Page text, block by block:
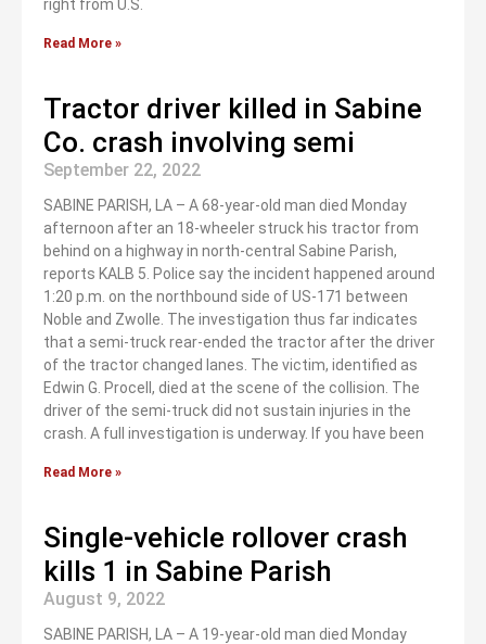
right from U.S.
Read More »
Tractor driver killed in Sabine
Co. crash involving semi
September 22, 2022
SABINE PARISH, LA – A 68-year-old man died Monday
afternoon after an 18-wheeler struck his tractor from
behind on a highway in north-central Sabine Parish,
reports KALB 5. Police say the incident happened around
1:20 p.m. on the northbound side of US-171 between
Noble and Zwolle. The investigation thus far indicates
that a semi-truck rear-ended the tractor after the driver
of the tractor changed lanes. The victim, identified as
Edwin G. Procell, died at the scene of the collision. The
driver of the semi-truck did not sustain injuries in the
crash. A full investigation is underway. If you have been
Read More »
Single-vehicle rollover crash
kills 1 in Sabine Parish
August 9, 2022
SABINE PARISH, LA – A 19-year-old man died Monday